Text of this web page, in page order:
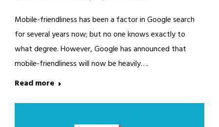
Mobile-friendliness has been a factor in Google search
for several years now; but no one knows exactly to
what degree. However, Google has announced that
mobile-friendliness will now be heavily….
Read more